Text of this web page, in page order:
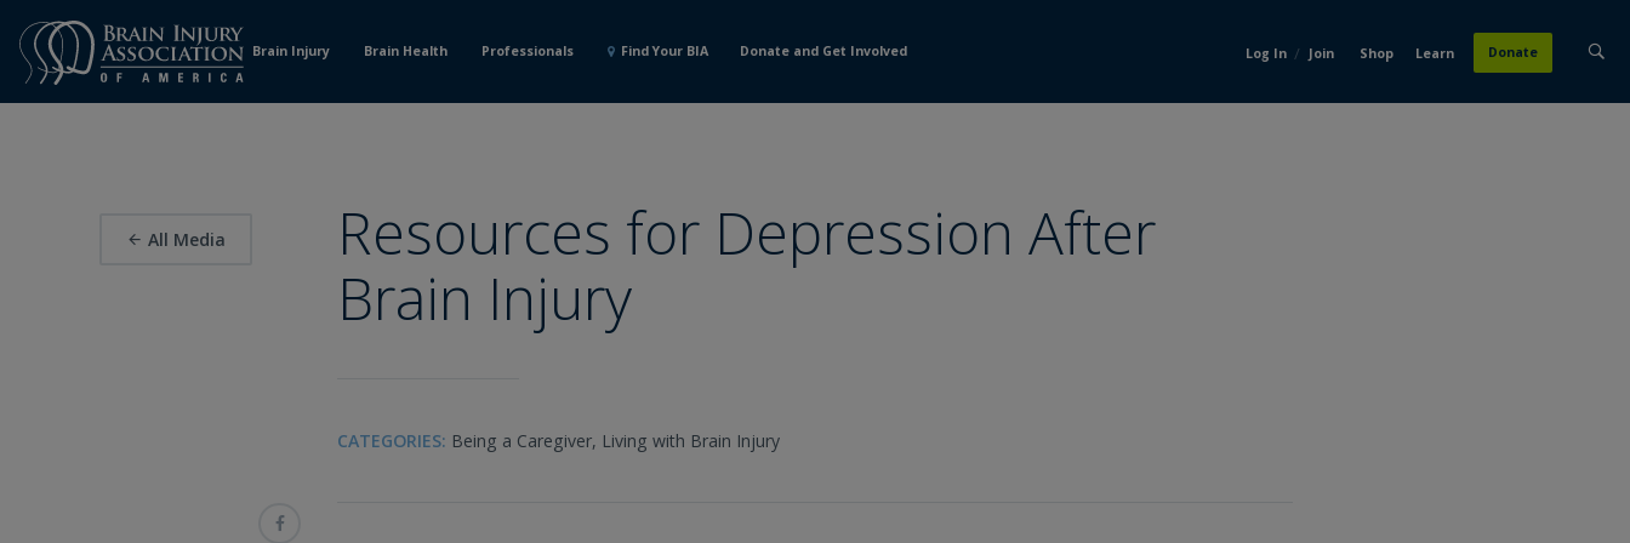
Content
Brain Injury Brain Health Professionals Find Your BIA Donate and Get Involved Log In / Join Shop Learn Donate
All Media
Resources for Depression After
Brain Injury
CATEGORIES: Being a Caregiver, Living with Brain Injury